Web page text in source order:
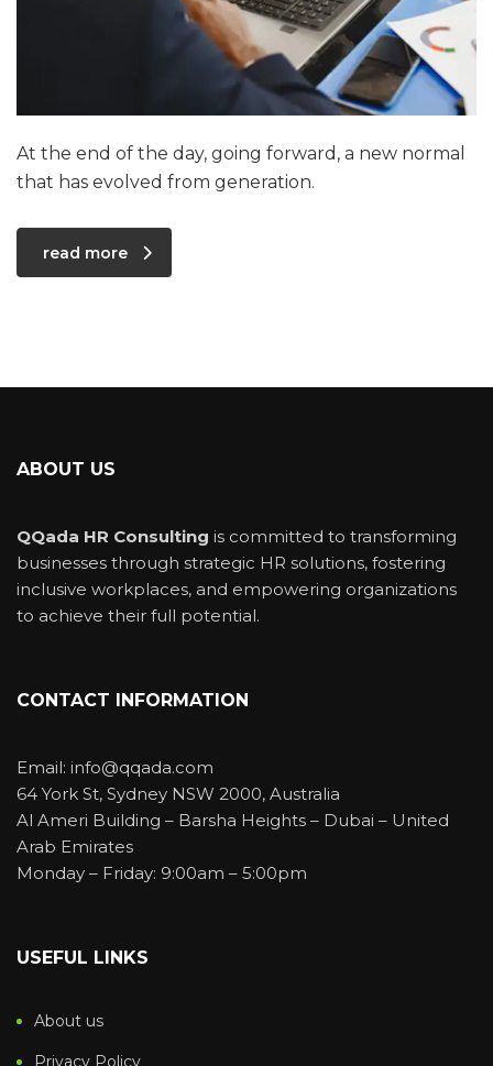
At the end of the day, going forward, a new normal
that has evolved from generation.
read more
ABOUT US
QQada HR Consulting is committed to transforming
businesses through strategic HR solutions, fostering
inclusive workplaces, and empowering organizations
to achieve their full potential.
CONTACT INFORMATION
Email: info@qqada.com
64 York St, Sydney NSW 2000, Australia
Al Ameri Building – Barsha Heights – Dubai – United
Arab Emirates
Monday – Friday: 9:00am – 5:00pm
USEFUL LINKS
About us